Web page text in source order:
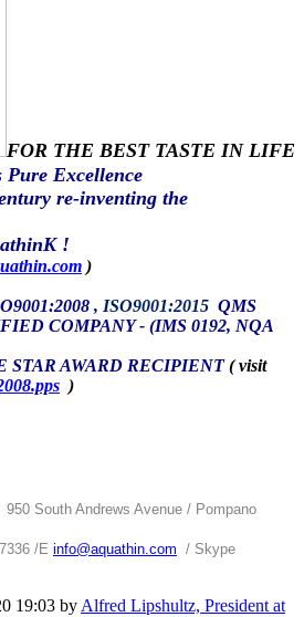
FOR THE BEST TASTE IN LIFE
Pure Excellence
re-inventing the
!
)
, ISO9001:2015 QMS
COMPANY - (IMS 0192, NQA
STAR AWARD RECIPIENT( visit
)
950 South Andrews Avenue / Pompano
/E info@aquathin.com / Skype
19:03 by Alfred Lipshultz, President at